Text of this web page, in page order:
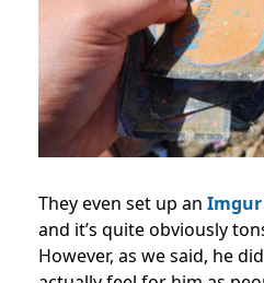
They even set up an Imgur
and it’s quite obviously
However, as we said, he